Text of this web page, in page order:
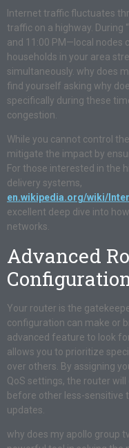
Internet traffic fluctuates
traffic on a highway. During
and 11:00 PM—local nodes
households in your area
simultaneously. why does
find yourself asking why
specifically during these
congestion.
While you cannot control
mitigate the impact by
For those interested in the
delivery systems,
en.wikipedia.org/wiki/
excellent deep dive into
networks.
Advanced
Your router is the
configuration can make or
advanced feature to look
allows you to prioritize
over others. By assigning
QoS settings, the router
before other less-sensitive
updates.
why does my apollo group